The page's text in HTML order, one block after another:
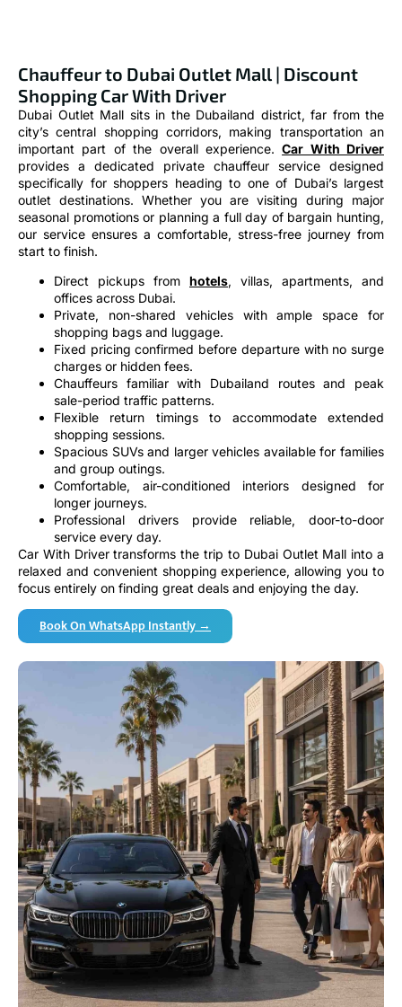
Chauffeur to Dubai Outlet Mall | Discount
Shopping Car With Driver
Dubai Outlet Mall sits in the Dubailand district, far from the
city’s central shopping corridors, making transportation an
important part of the overall experience.Car With Driver
provides a dedicated private chauffeur service designed
specifically for shoppers heading to one of Dubai’s largest
outlet destinations. Whether you are visiting during major
seasonal promotions or planning a full day of bargain hunting,
our service ensures a comfortable, stress-free journey from
start to finish.
offices across Dubai.
Private, non-shared vehicles with ample space for
shopping bags and luggage.
Fixed pricing confirmed before departure with no surge
charges or hidden fees.
Chauffeurs familiar with Dubailand routes and peak
sale-period traffic patterns.
Flexible return timings to accommodate extended
shopping sessions.
Spacious SUVs and larger vehicles available for families
and group outings.
Comfortable, air-conditioned interiors designed for
longer journeys.
Professional drivers provide reliable, door-to-door
service every day.
Car With Driver transforms the trip to Dubai Outlet Mall into a
relaxed and convenient shopping experience, allowing you to
focus entirely on finding great deals and enjoying the day.
Book On WhatsApp Instantly →